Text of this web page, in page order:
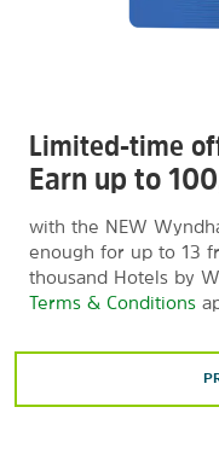
Limited-time
Earn up to
with the NEW
enough for up to 13
thousand Hotels by
Terms & Conditions